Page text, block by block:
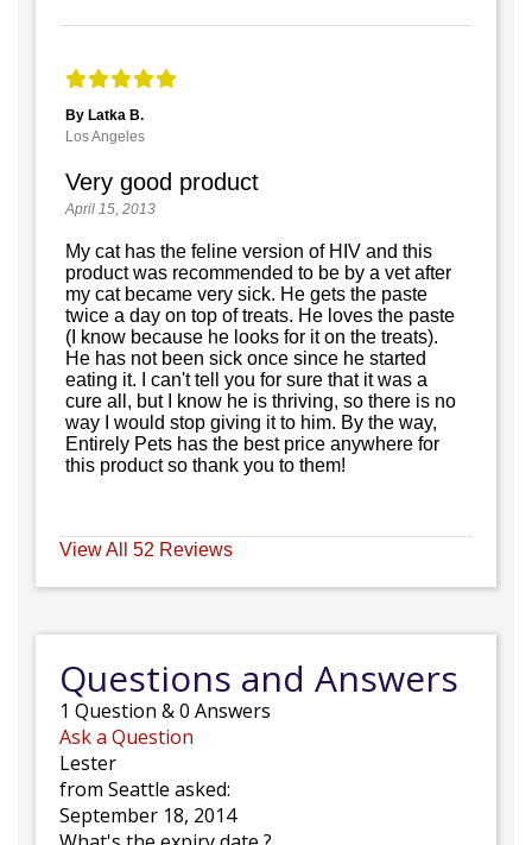
By Latka B.
Los Angeles
Very good product
April 15, 2013
My cat has the feline version of HIV and this
product was recommended to be by a vet after
my cat became very sick. He gets the paste
twice a day on top of treats. He loves the paste
(I know because he looks for it on the treats).
He has not been sick once since he started
eating it. I can't tell you for sure that it was a
cure all, but I know he is thriving, so there is no
way I would stop giving it to him. By the way,
Entirely Pets has the best price anywhere for
this product so thank you to them!
View All 52 Reviews
Questions and Answers
1 Question &0 Answers
Ask a Question
Lester
from Seattle asked:
September 18, 2014